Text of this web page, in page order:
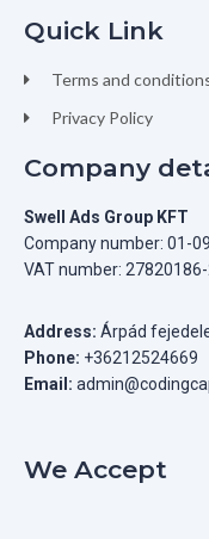
Quick Link
Terms and
Privacy Policy
Company
Swell Ads Group KFT
Company number: 01-
VAT number:
Address: Árpád
Phone: +36212524669
Email:
We Accept